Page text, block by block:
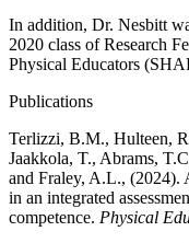
In addition, Dr. Nesbitt
2020 class of Research
Physical Educators
Publications
Terlizzi, B.M., Hulteen,
Jaakkola, T., Abrams,
and Fraley, A.L., (2024).
in an integrated
competence. Physical